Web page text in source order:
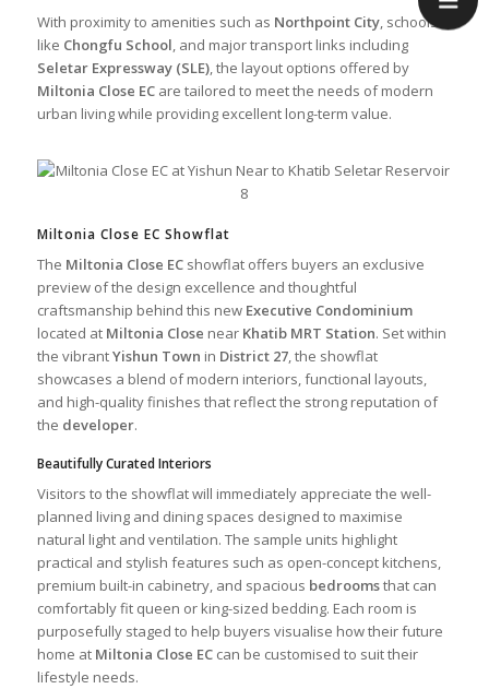
With proximity to amenities such as Northpoint City, schools
like Chongfu School, and major transport links including
Seletar Expressway (SLE), the layout options offered by
Miltonia Close ECare tailored to meet the needs of modern
urban living while providing excellent long-term value.
Miltonia Close EC Showflat
The Miltonia Close ECshowflat offers buyers an exclusive
preview of the design excellence and thoughtful
craftsmanship behind this new Executive Condominium
located at Miltonia Close near Khatib MRT Station. Set within
the vibrantYishun Town in District 27, the showflat
showcases a blend of modern interiors, functional layouts,
and high-quality finishes that reflect the strong reputation of
the developer.
Beautifully Curated Interiors
Visitors to the showflat will immediately appreciate the well-
planned living and dining spaces designed to maximise
natural light and ventilation. The sample units highlight
practical and stylish features such as open-concept kitchens,
premium built-in cabinetry, and spacious bedroomsthat can
comfortably fit queen or king-sized bedding. Each room is
purposefully staged to help buyers visualise how their future
home at Miltonia Close ECcan be customised to suit their
lifestyle needs.